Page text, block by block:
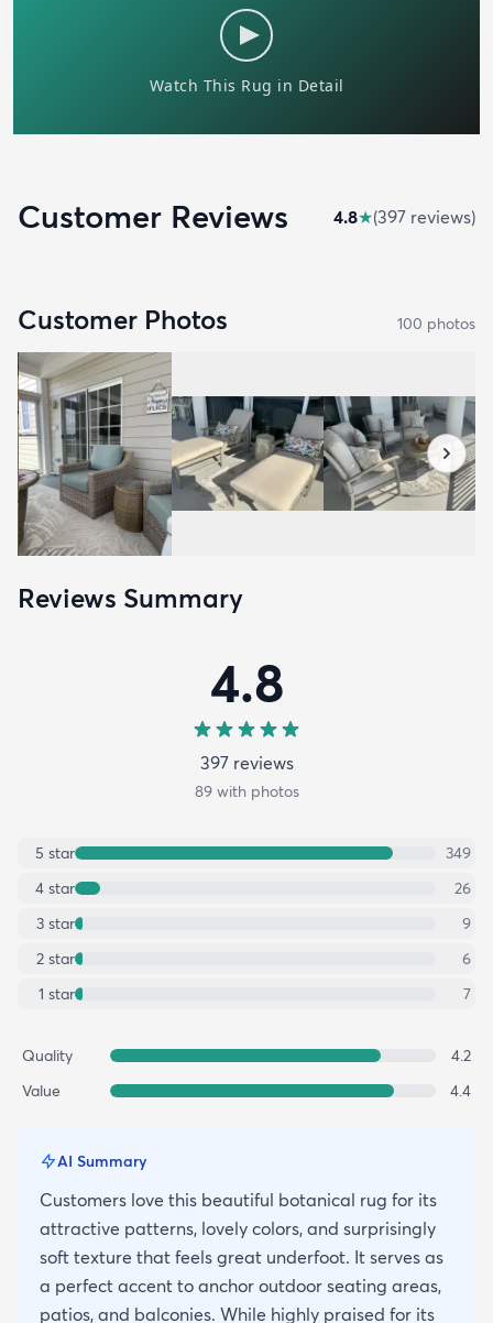
Customer Reviews 4.8★(397 reviews)
Customer Photos 100 photos
Reviews Summary
4.8
397reviews
89with photos
5 star
349
4 star
26
3 star
9
2 star
6
1 star 7
Quality
4.2
Value
4.4
AI Summary
Customers love this beautiful botanical rug for its
attractive patterns, lovely colors, and surprisingly
soft texture that feels great underfoot. It serves as
a perfect accent to anchor outdoor seating areas,
patios, and balconies. While highly praised for its